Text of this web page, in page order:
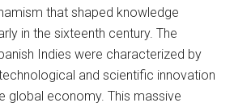
that shaped knowledge
in the sixteenth century. The
Indies were characterized by
and scientific innovation
global economy. This massive